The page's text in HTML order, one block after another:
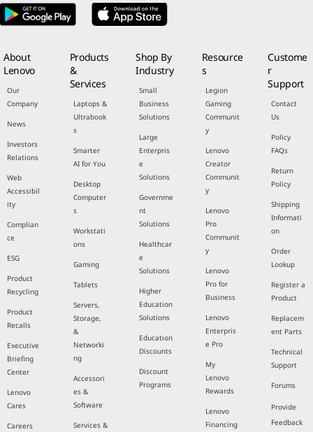
About
Lenovo
Our
Company
News
Investors
Relations
Web
Accessibil
ity
Complian
ce
ESG
Product
Recycling
Product
Recalls
Executive
Briefing
Center
Lenovo
Cares
Careers
Products
&
Services
Laptops &
Ultrabook
s
Smarter
AI for You
Desktop
Computer
s
Workstati
ons
Gaming
Tablets
Servers,
Storage,
&
Networki
ng
Accessori
es &
Software
Services &
Shop By
Industry
Small
Business
Solutions
Large
Enterpris
e
Solutions
Governme
nt
Solutions
Healthcar
e
Solutions
Higher
Education
Solutions
Education
Discounts
Discount
Programs
Resource
s
Legion
Gaming
Communit
y
Lenovo
Creator
Communit
y
Lenovo
Pro
Communit
y
Lenovo
Pro for
Business
Lenovo
Enterpris
e Pro
My
Lenovo
Rewards
Lenovo
Financing
Custome
r
Support
Contact
Us
Policy
FAQs
Return
Policy
Shipping
Informati
on
Order
Lookup
Register a
Product
Replacem
ent Parts
Technical
Support
Forums
Provide
Feedback